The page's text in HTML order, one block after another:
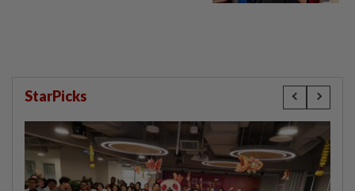
StarPicks